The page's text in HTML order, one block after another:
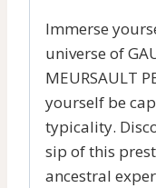
Immerse
universe of
MEURSAULT
yourself be
typicality.
sip of this
ancestral